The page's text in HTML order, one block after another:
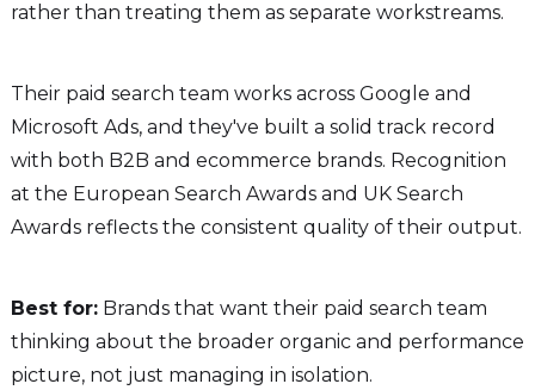
rather than treating them as separate workstreams.
Their paid search team works across Google and
Microsoft Ads, and they've built a solid track record
with both B2B and ecommerce brands. Recognition
at the European Search Awards and UK Search
Awards reflects the consistent quality of their output.
Best for:Brands that want their paid search team
thinking about the broader organic and performance
picture, not just managing in isolation.